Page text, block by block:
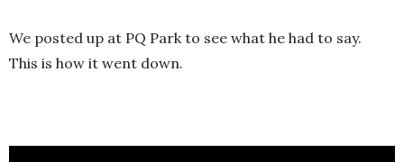
We posted up at PQ Park to see what he had to say.
This is how it went down.